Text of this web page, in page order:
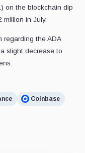
on the blockchain dip
million in July.
regarding the ADA
slight decrease to
Coinbase